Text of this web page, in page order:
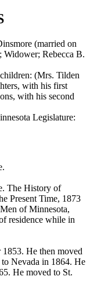
(married on
Widower; Rebecca B.
(Mrs. Tilden
with his first
with his second
Legislature:
The History of
Present Time, 1873
of Minnesota,
residence while in
He then moved
Nevada in 1864. He
He moved to St.